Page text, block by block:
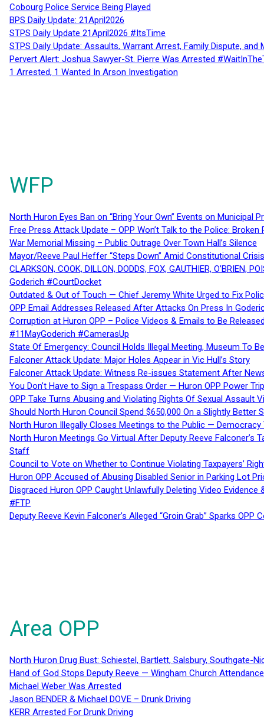
Cobourg Police Service Being Played
BPS Daily Update: 21April2026
STPS Daily Update 21April2026 #ItsTime
STPS Daily Update: Assaults, Warrant Arrest, Family Dispute,
Pervert Alert: Joshua Sawyer-St. Pierre Was Arrested
1 Arrested, 1 Wanted In Arson Investigation
WFP
North Huron Eyes Ban on “Bring Your Own” Events on Municipal
Free Press Attack Update – OPP Won’t Talk to the Police:
War Memorial Missing – Public Outrage Over Town Hall’s Silence
Mayor/Reeve Paul Heffer “Steps Down” Amid Constitutional
CLARKSON, COOK, DILLON, DODDS, FOX, GAUTHIER,
Goderich #CourtDocket
Outdated & Out of Touch — Chief Jeremy White Urged to Fix
OPP Email Addresses Released After Attacks On Press In
Corruption at Huron OPP – Police Videos & Emails to Be
#11MayGoderich #CamerasUp
State Of Emergency: Council Holds Illegal Meeting, Museum To
Falconer Attack Update: Major Holes Appear in Vic Hull’s Story
Falconer Attack Update: Witness Re-issues Statement After
You Don’t Have to Sign a Trespass Order — Huron OPP Power
OPP Take Turns Abusing and Violating Rights Of Sexual Assault
Should North Huron Council Spend $650,000 On a Slightly Better
North Huron Illegally Closes Meetings to the Public — Democracy
North Huron Meetings Go Virtual After Deputy Reeve
Staff
Council to Vote on Whether to Continue Violating Taxpayers’
Huron OPP Accused of Abusing Disabled Senior in Parking Lot
Disgraced Huron OPP Caught Unlawfully Deleting Video
#FTP
Deputy Reeve Kevin Falconer’s Alleged “Groin Grab” Sparks
Area OPP
North Huron Drug Bust: Schiestel, Bartlett, Salsbury, Southgate-
Hand of God Stops Deputy Reeve — Wingham Church
Michael Weber Was Arrested
Jason BENDER & Michael DOVE – Drunk Driving
KERR Arrested For Drunk Driving